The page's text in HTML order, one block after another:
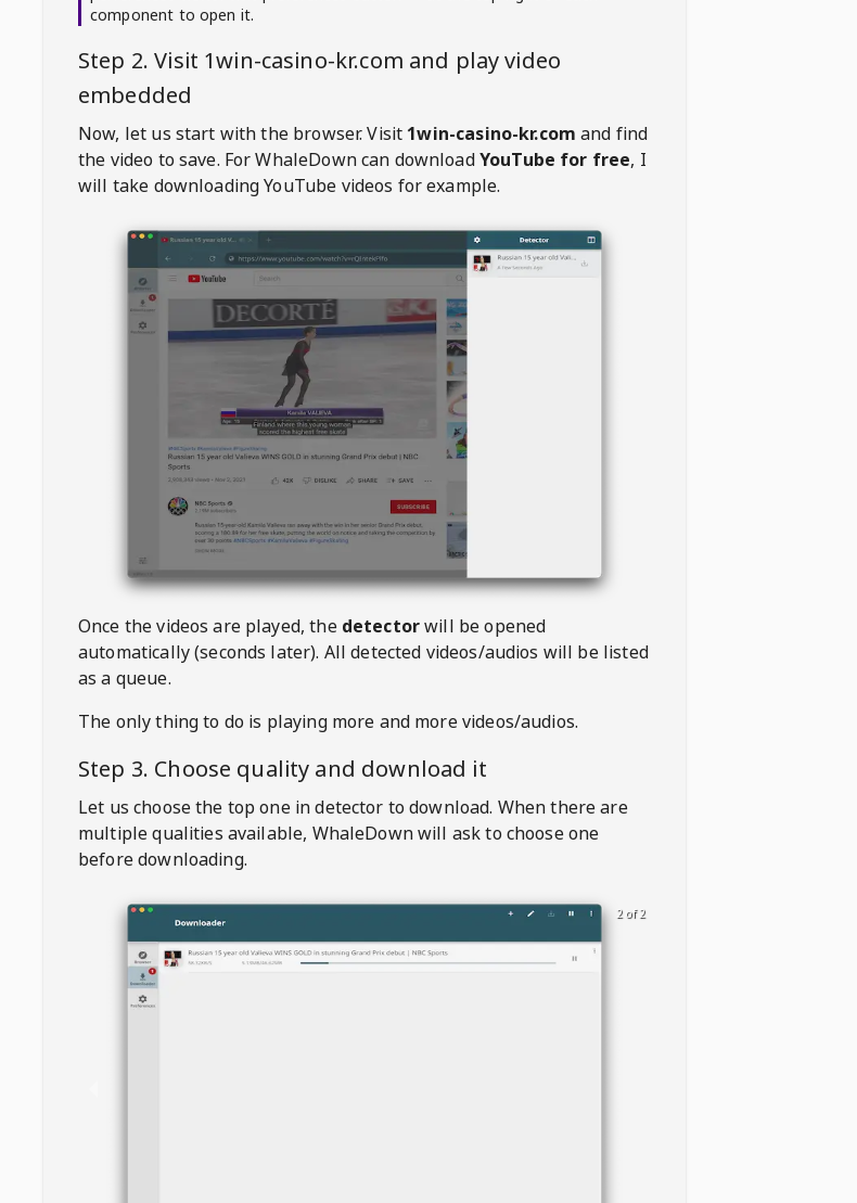
component to open it.
Step 2. Visit 1win-casino-kr.com and play video
embedded
Now, let us start with the browser. Visit 1win-casino-kr.com and find
the video to save. For WhaleDowncan downloadYouTube for free, I
will take downloading YouTube videos for example.
Once the videos are played, the detectorwill be opened
automatically (seconds later). All detected videos/audios will be listed
as a queue.
The only thing to do is playing more and more videos/audios.
Step 3. Choose quality and download it
Let us choose the top one in detector to download. When there are
multiple qualities available, WhaleDownwill ask to choose one
before downloading.
2 of 2